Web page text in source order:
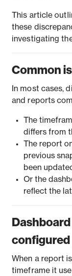
This article
these
investigating
Common
In most cases,
and reports
The
differs from
The report
previous
been
Or the
reflect the
configured
When a report
timeframe it